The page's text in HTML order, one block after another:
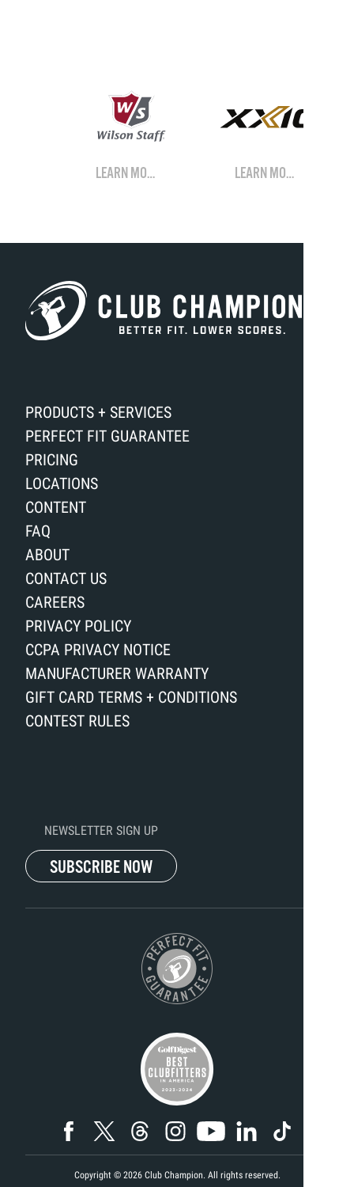
LEARN MORE LEARN MORE
PRODUCTS + SERVICES
PERFECT FIT GUARANTEE
PRICING
LOCATIONS
CONTENT
FAQ
ABOUT
CONTACT US
CAREERS
PRIVACY POLICY
CCPA PRIVACY NOTICE
MANUFACTURER WARRANTY
GIFT CARD TERMS + CONDITIONS
CONTEST RULES
NEWSLETTER SIGN UP
SUBSCRIBE NOW
Copyright © 2026Club Champion. All rights reserved.